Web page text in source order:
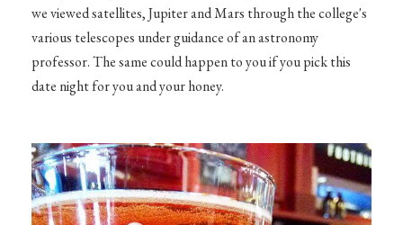
we viewed satellites, Jupiter and Mars through the college's
various telescopes under guidance of an astronomy
professor. The same could happen to you if you pick this
date night for you and your honey.